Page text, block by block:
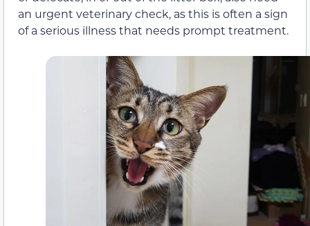
an urgent veterinary check, as this is often a sign
of a serious illness that needs prompt treatment.